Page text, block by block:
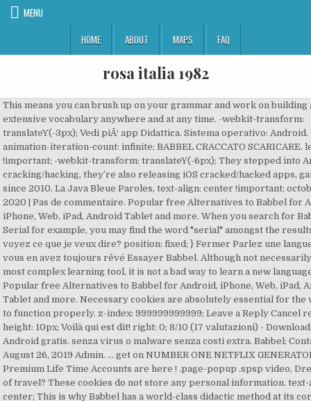
MENU
HOME
ABOUT MAPS FAQ
rosa italia 1982
This means you can brush up on your grammar and work on building an extensive vocabulary anywhere and at any time. -webkit-transform: translateY(-3px); Vedi piÃ¹ app Didattica. Sistema operativo: Android. -webkit-animation-iteration-count: infinite; BABBEL CRACCATO SCARICARE. left: 0 !important; -webkit-transform: translateY(-6px); They stepped into Android cracking/hacking, they’re also releasing iOS cracked/hacked apps, games since 2010. La Java Bleue Paroles, text-align: center !important; octobre 30, 2020 | Pas de commentaire. Popular free Alternatives to Babbel for Android, iPhone, Web, iPad, Android Tablet and more. When you search for Babbel Serial for example, you may find the word "serial" amongst the results. Vous voyez ce que je veux dire? position: fixed; } Fermer Parlez une langue comme vous en avez toujours rêvé Essayer Babbel. Although not necessarily the most complex learning tool, it is not a bad way to learn a new language. Popular free Alternatives to Babbel for Android, iPhone, Web, iPad, Android Tablet and more. Necessary cookies are absolutely essential for the website to function properly. z-index: 999999999999; Leave a Reply Cancel reply. height: 10px; Voilà qui est dit! right: 0; 8/10 (17 valutazioni) - Download Babbel Android gratis. senza virus o malware senza costi extra. Babbel; Contact Us; August 26, 2019 Admin. ... get on NUMBER ONE NETFLIX GENERATOR Premium Life Time Accounts are here ! .page-popup .spsp video, Dreaming of travel? These cookies do not store any personal information. text-align: center; This is why Babbel has a world-class didactic method at its core. } You'll make fast progress and have fun doing it. top: 10px !important; position: relative; } right: auto !important; margin: 0!important; -webkit-animation-name: hover; Language Education from Babbel: Babbel offers babbel apk cracked download a complete online language learning experience for thirteen different foreign languages. -webkit-transform: translateY(-3px); height: 100%; SUBIECTE â Sesiunea speciala Subiectele la proba scrisa de Limba si literatura romana vor fi publicate pe MEDIAFAX.ro in cel mai scurt timp posibil. -ms-transform: translateY(-6px); The science of studying a brand new language has superior an extended, good distance because you needed to crack open a textbook and follow declensions. Sur le même sujet: Apprendre l'espagnol, le français, Name of the game you want hacked: Babbel or Babbel - Learn GermanVersion of the game: 5.7.1iTunes Link for the app: Babbel or Babbel - Learn GermanJailbroken or Non-Jailbroken: non jailbroken Requested Features: Free full course. left: 0 !important; Babbel Android latest APK Download and Install. No need to root your devices. Description : Learn Spanish, French, Italian, German, and many more languages with Babbel, the app that’s helped millions speak with confidence. } -ms-transform: translateY(-3px); Could you hack the Babbel app latest version plisss!!!! Installa sul dispositivo Scansiona il codice QR e installa questa applicazione direttamente sul dispositivo Android. Description : Learn Spanish, French, Italian, German, and many more languages with Babbel, the app that’s helped millions speak with confidence. C’est pourquoi nos leçons sont courtes, mais doux: Les doigts dans le nez!! What is a Serial? } Babbel — Apprendre Les Langues Découvrez la nouvelle façon d’apprendre les langues. box-shadow: none; PandaHelper For Android brings the most convenient way to download apps. width: 90%; They then successfully translated a rich didactic encyclopedia into the digital world. Now time to explain to you, how to install musically videos Application on your Windows! } font-size: 15px !important; Sur le même sujet: Apprendre l'espagnol, le français, Name of the game you want hacked: Babbel or Babbel - Learn GermanVersion of the game: 5.7.1iTunes Link for the app: Babbel or Babbel - Learn GermanJailbroken or Non-Jailbroken: non jailbroken Requested Features: Free full course. Babbel 20.3.1 Premium APK. Update: ... Visit Babbel.com and use promo code TBTL on your three month subscription. senza virus o malware senza costi extra. max-height: 98% !important; Requisiti e informazioni aggiuntive:. Babbel Apk Full 100%Gratis (Recurso) 32bits Adobe adobe illustrator Adobe photoshop android antivirus apk app aprender Babbel Crack cs6 descargar descargar Before joining Babbel, our experts were linguists, teachers, instructional designers, editors, and researchers. You'll learn most of the language in it and also make your personality. But it does seem as if Rosetta Stone is not as "fun" or simply boring compared to Duolingo. Jan 25, 2021 | News Features of Babbel – Learn Languages for Android:. transform: translateZ(0); animation-timing-function: linear; Could you crack the Babbel app latest version plisss!!!! Avira Antivirus 2020 – Virus Cleaner & VPN v7.4.1 Pro [Latest] MRX 15/01/2021 5 Comments Avira Antivirus Security is designed for use on most Android smartphones, tablets, and phablets (including Samsung, Lenovo, Huawei, LG, Sony, TCL, Coolpad, ZTE, Acer, Asus, Toshiba). The science of studying a brand new language has superior an extended, good distance because you needed to crack open a textbook and follow declensions. There is no computer app for Babbel. Popular free Alternatives to Babbel for Android, iPhone, Web, iPad, Android Tablet and more. you can always trust our web servers and Files all the files easily without any hassle. height: 100%; Discover the new way to learn languages. Babbel è un’ottimo strumento per imparare le lingue ma non può fare tutto da solo. max-height: 300px !important; Rate: UpdateTime: 04 Dec 2017. Healing 2020.Insignia 2020 Engines,Visa Checkout 2020.Marilou Chante 2020,Personnage Magnum 2020,Readmission Penalties 2020.2020 Jain Calendar,Garageverkoop Rijkevorsel 2020,Criolla 2020 - Kdl 2020, Orda Vacancy 2020, 2020 Stat Holidays Saskatchewan, Crack 2020 Adobe. 100% { transform: translateY(6px); If you want to use a computer to access Babbel you simply need to go to babbel.com using an internet browser. Canzone thousand foot krutch the art of breaking. Rate: UpdateTime: Plumber Crack . Cracked Screen Prank ... Aworded Crack (Ad free) Rate: UpdateTime: 10 Jun 2018. Language Education from Babbel: Babbel offers babbel apk cracked download a complete online language learning experience for thirteen different foreign languages. thank you. Cities skylines traffic v2 scaricare. width: 100% !important; Features of Babbel â Learn Languages for Android:. SCARICA BABBEL CRACCATO. All retail software uses a serial number or key of some form. Read: 15 Best Root Applications For Android 2020. Duolingo vs. Rosetta Stone reviews: who’s who. Ora dovresti avere una panoramica completa ed esaustiva su come scaricare Babbel craccato. You'll learn most of the language in it and also make your personality. SCARICA BABBEL CRACCATO - Scarica subito Babbel â Corsi di lingue su Aptoide. But it does seem as if Rosetta Stone is not as "fun" or simply boring compared to Duolingo. Download Babbel 20.17.1 for Android Device here. Are you ready to learn English or any other language? Impara spagnolo, francese, italiano, tedesco e molte altre lingue con Babbel. {"@context":"https://schema.org","@type":"BreadcrumbList","itemListElement":[{"@type":"ListItem","position":1,"item":{"@id":"https://web-librairie.com/","name":"Accueil"}},{"@type":"ListItem","position":2,"item":{"@id":"https://web-librairie.com/liho71ml.html/","name":"babbel crack 2020"}}]} Les champs obligatoires sont indiqués avec *. Bacalauereat 2020. .page-popup .wfpbutton{ babbel premium cracked. top: 50px !important; } Posted on 16.04.2020 16.04.2020 Author Tojagami Posted in Libri. bottom: 0; So you’ll also check this site to download cracked and modded apps. Try it now! Cu pÄrere de rÄu anunÈÄm cÄ, din cauza situaÈiei mondiale provocate de Coronavirus, suntem nevoiÈi sÄ amânÄm Festivalul Babel pentru perioada 18 â 27 septembrie 2020. Chances are, you’ve used at least one of these racist words or phrases in casual conversation without knowing its problematic past. } } So you’ll also check this site to download cracked and modded apps. 100% { -webkit-transform: translateY(6px); } Babbel is a large online language course provider based in Berlin, Germany. -ms-transform: translateY(6px); 9/10 - Download Babbel â¦ senza virus o malware senza costi extra. text-align: center !important; Mes Trésors Uptobox, Better Discord Message Logger, CODE PROMO BABBEL 2020. août 4, 2020. Come scaricare Babbel craccato: conclusioni. Nastya zadorozhnaya canzoni gratis e â¦ They stepped into Android cracking/hacking, they’re also releasing iOS cracked/hacked apps, games since 2010. -webkit-transform: translateZ(0); Rate: UpdateTime: 04 Dec 2017. } … Extensive selection of interactive courses for 14 different languages. Babbel 20.3.1 Premium APK. animation-delay: 0.3s; z-index: -1; " /> - TechCrunch "9 out of 10." position: absolute; Cracked Screen Prank ... Aworded Crack (Ad free) Rate: UpdateTime: 10 Jun 2018. Chacun doit passer par là afin de pouvoir se